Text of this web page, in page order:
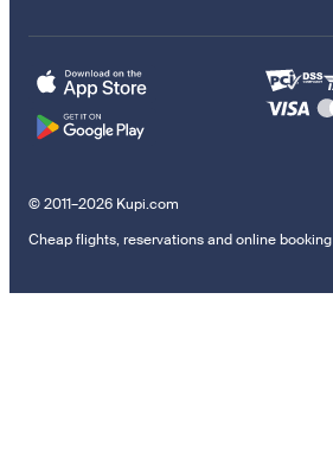
© 2011–2026 Kupi.com
Cheap flights, reservations and online booking